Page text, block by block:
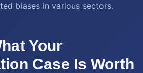
biases in various sectors.
Your
Case Is Worth